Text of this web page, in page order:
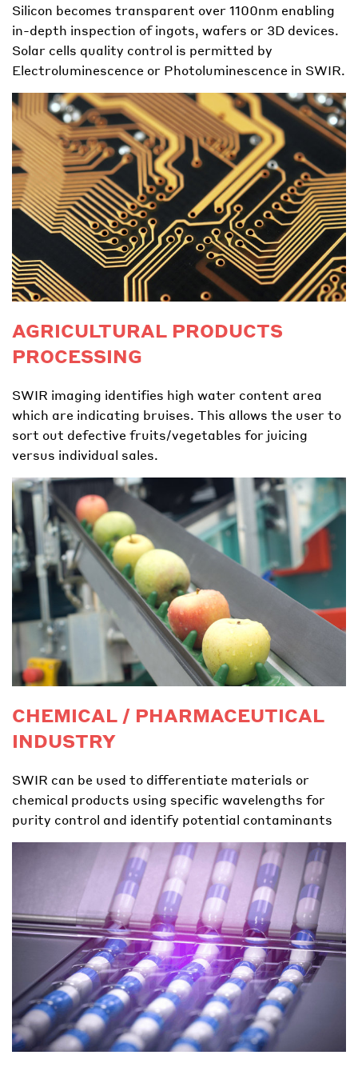
Silicon becomes transparent over 1100nm enabling
in-depth inspection of ingots, wafers or 3D devices.
Solar cells quality control is permitted by
Electroluminescence or Photoluminescence in SWIR.
AGRICULTURAL PRODUCTS
PROCESSING
SWIR imaging identifies high water content area
which are indicating bruises. This allows the user to
sort out defective fruits/vegetables for juicing
versus individual sales.
CHEMICAL / PHARMACEUTICAL
INDUSTRY
SWIR can be used to differentiate materials or
chemical products using specific wavelengths for
purity control and identify potential contaminants